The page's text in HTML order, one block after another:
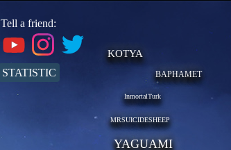
STATISTIC
Tell a friend:
KOTYA
BAPHAMET
InmortalTurk
MRSUICIDESHEEP
YAGUAMI